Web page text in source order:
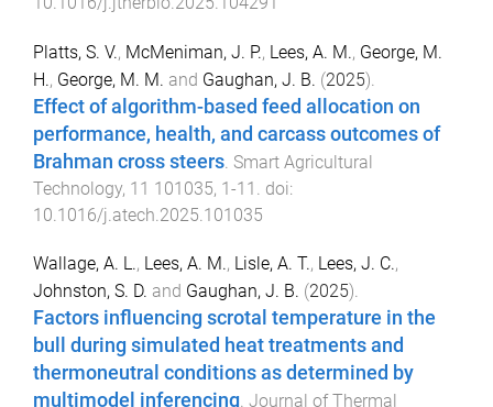
Platts, S. V., McMeniman, J. P., Lees, A. M., George, M.
H., George, M. M. and Gaughan, J. B. (2025).
Effect of algorithm-based feed allocation on
performance, health, and carcass outcomes of
Brahman cross steers Smart Agricultural
Technology, 11 101035, 1-11
. doi:
10.1016/j.atech.2025.101035
Wallage, A. L., Lees, A. M., Lisle, A. T., Lees, J. C.,
Johnston, S. D. and Gaughan, J. B. (2025).
Factors influencing scrotal temperature in the
bull during simulated heat treatments and
thermoneutral conditions as determined by
multimodel inferencing. Journal of Thermal